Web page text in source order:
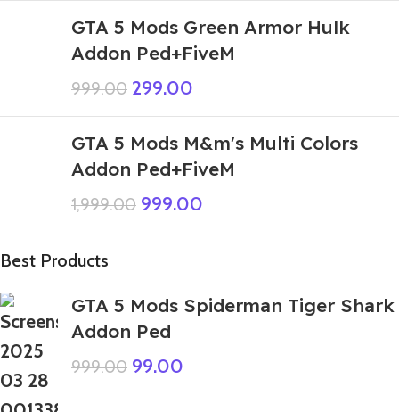
GTA 5 Mods Green Armor Hulk
Addon Ped+FiveM
999.00 299.00
GTA 5 Mods M&m's Multi Colors
Addon Ped+FiveM
1,999.00 999.00
Best Products
GTA 5 Mods Spiderman Tiger Shark
Addon Ped
999.00 99.00